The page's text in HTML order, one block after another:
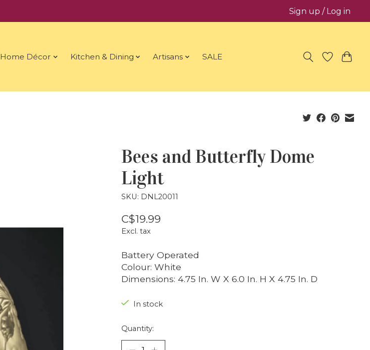
Sign up / Log in
Home Décor Kitchen & Dining Artisans SALE
Bees and Butterfly Dome
Light
SKU: DNL20011
C$19.99
Excl. tax
Battery Operated
Colour: White
Dimensions: 4.75 In. W X 6.0 In. H X 4.75 In. D
In stock
Quantity: